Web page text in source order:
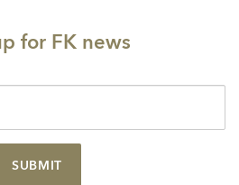
for FK news
SUBMIT